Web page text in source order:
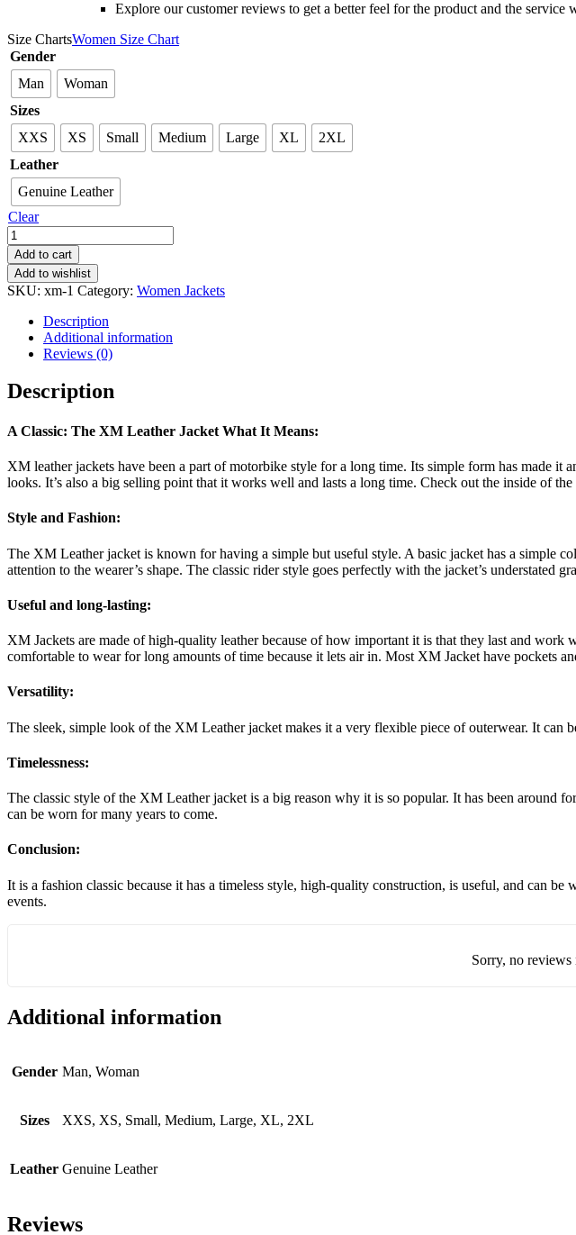
Explore our customer reviews to get a better feel for the product and the service
Size ChartsWomen Size Chart
Gender
Man
Woman
Sizes
XXS
XS Small Medium Large XL
2XL
Leather
Genuine Leather
Clear
XM
Leather
Jacket
V2
quantity
Add to cart
Add to wishlist
SKU: xm-1 Category: Women Jackets
Description
Additional information
Reviews (0)
Description
A Classic: The XM Leather Jacket What It Means:
XM leather jackets have been a part of motorbike style for a long time. Its simple form has made
looks. It’s also a big selling point that it works well and lasts a long time. Check out the inside of
Style and Fashion:
The XM Leather jacket is known for having a simple but useful style. A basic jacket has a simple
attention to the wearer’s shape. The classic rider style goes perfectly with the jacket’s understated
Useful and long-lasting:
XM Jackets are made of high-quality leather because of how important it is that they last and
comfortable to wear for long amounts of time because it lets air in. Most XM Jacket have pockets
Versatility:
The sleek, simple look of the XM Leather jacket makes it a very flexible piece of outerwear. It can
Timelessness:
The classic style of the XM Leather jacket is a big reason why it is so popular. It has been around
can be worn for many years to come.
Conclusion:
It is a fashion classic because it has a timeless style, high-quality construction, is useful, and can
events.
Sorry, no reviews
Additional information
Gender Man, Woman
Sizes XXS, XS, Small, Medium, Large, XL, 2XL
Leather Genuine Leather
Reviews